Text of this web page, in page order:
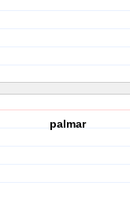
palmar